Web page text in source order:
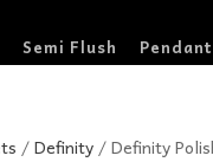
Semi Flush
/Definity / Definity